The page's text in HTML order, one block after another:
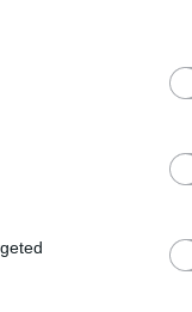
parties on the
Your